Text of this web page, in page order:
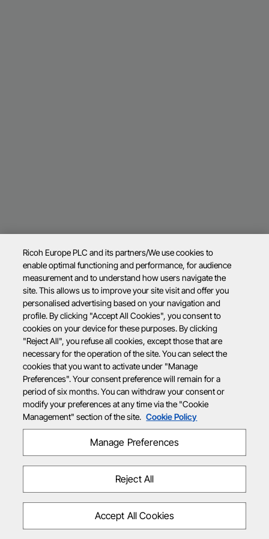
Ricoh Europe PLC and its partners/We use cookies to
enable optimal functioning and performance, for audience
measurement and to understand how users navigate the
site. This allows us to improve your site visit and offer you
personalised advertising based on your navigation and
profile. By clicking "Accept All Cookies", you consent to
cookies on your device for these purposes. By clicking
"Reject All", you refuse all cookies, except those that are
necessary for the operation of the site. You can select the
cookies that you want to activate under "Manage
Preferences". Your consent preference will remain for a
period of six months. You can withdraw your consent or
modify your preferences at any time via the "Cookie
Management" section of the site. Cookie Policy
Manage Preferences
Reject All
Accept All Cookies